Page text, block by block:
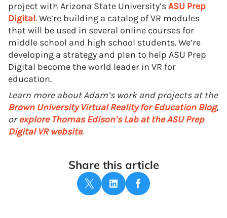
project with Arizona State University’sASU Prep
Digital. We’re building a catalog of VR modules
that will be used in several online courses for
middle school and high school students. We’re
developing a strategy and plan to help ASU Prep
Digital become the world leader in VR for
education.
Learn more about Adam’s work and projects at the
Brown University Virtual Reality for Education Blog,
orexplore Thomas Edison’s Lab at the ASU Prep
Digital VR website.
Share this article